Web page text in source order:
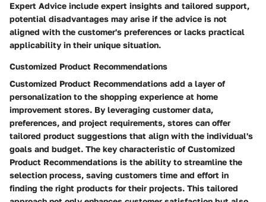
Expert Advice include expert insights and tailored support,
potential disadvantages may arise if the advice is not
aligned with the customer's preferences or lacks practical
applicability in their unique situation.
Customized Product Recommendations
Customized Product Recommendations add a layer of
personalization to the shopping experience at home
improvement stores. By leveraging customer data,
preferences, and project requirements, stores can offer
tailored product suggestions that align with the individual's
goals and budget. The key characteristic of Customized
Product Recommendations is the ability to streamline the
selection process, saving customers time and effort in
finding the right products for their projects. This tailored